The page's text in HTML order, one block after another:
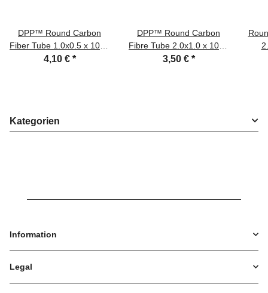
DPP™ Round Carbon
Fiber Tube 1.0x0.5 x 1000
mm
4,10 € *
DPP™ Round Carbon
Fibre Tube 2.0x1.0 x 1000
mm
3,50 € *
Kategorien
Information
Legal